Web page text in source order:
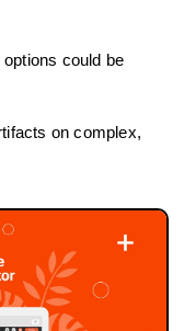
could be
on complex,